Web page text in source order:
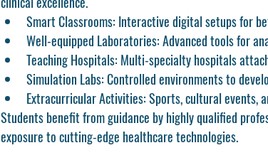
Smart Classrooms: Interactive digital setups for
Well-equipped Laboratories: Advanced tools for
Teaching Hospitals: Multi-specialty hospitals
Simulation Labs: Controlled environments to
Extracurricular Activities: Sports, cultural events,
Students benefit from guidance by highly qualified
exposure to cutting-edge healthcare technologies.